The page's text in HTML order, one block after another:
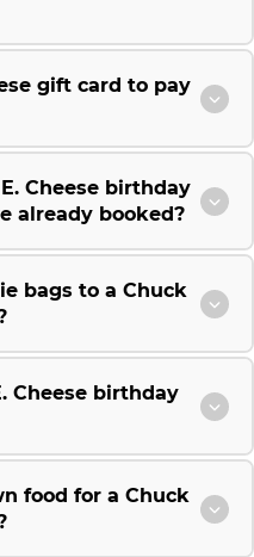
gift card to pay
Cheese birthday
already booked?
bags to a Chuck
Cheese birthday
food for a Chuck